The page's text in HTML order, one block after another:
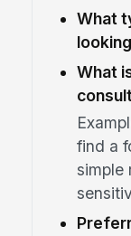
What
What
find a
simple